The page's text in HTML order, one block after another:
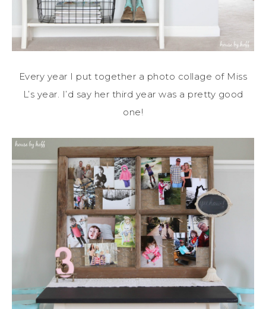
Every year I put together a photo collage of Miss
L’s year. I’d say her third year was a pretty good
one!